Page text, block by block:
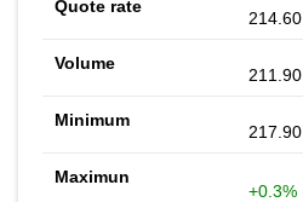
214.60
211.90
217.90
+0.3%